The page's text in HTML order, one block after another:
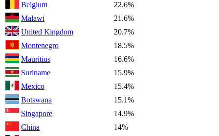
Belgium
22.6%
Malawi
21.6%
United Kingdom
20.7%
Montenegro
18.5%
Mauritius
16.6%
Suriname
15.9%
Mexico
15.4%
Botswana
15.1%
Singapore
14.9%
China
14%